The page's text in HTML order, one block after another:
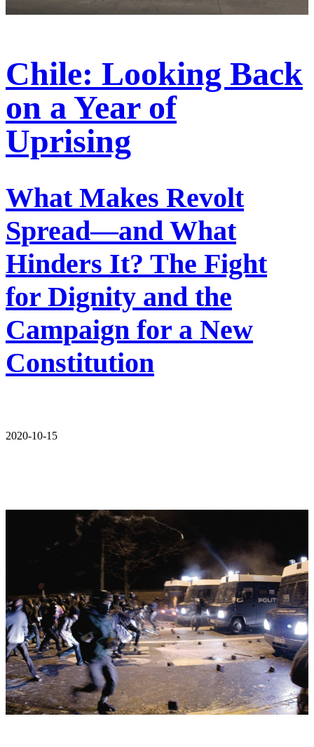
Chile: Looking Back
on a Year of
Uprising
What Makes Revolt
Spread—and What
Hinders It? The Fight
for Dignity and the
Campaign for a New
Constitution
2020-10-15